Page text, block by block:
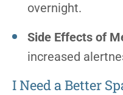
overnight.
Side Effects of
increased
I Need a Better